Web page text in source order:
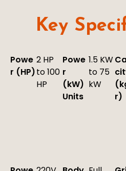
Key
Powe
r (HP)
2 HP
to 100
HP
Powe
r
(kW)
Units
1.5 KW
to 75
kW
r)